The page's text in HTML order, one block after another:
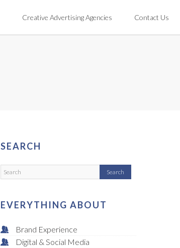
Creative Advertising Agencies Contact Us
SEARCH
EVERYTHING ABOUT
Brand Experience
Digital & Social Media